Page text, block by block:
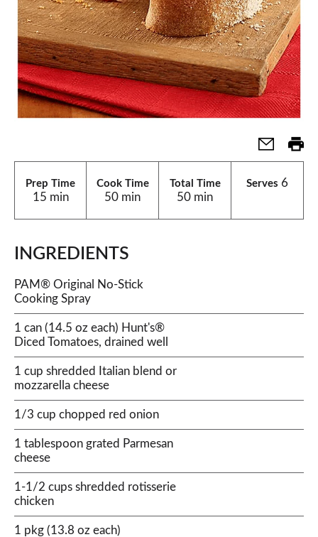
Prep Time
15 min
Cook Time
50 min
Total Time
50 min
Serves 6
INGREDIENTS
PAM® Original No-Stick
Cooking Spray
1 can (14.5 oz each) Hunt's®
Diced Tomatoes, drained well
1 cup shredded Italian blend or
mozzarella cheese
1/3 cup chopped red onion
1 tablespoon grated Parmesan
cheese
1-1/2 cups shredded rotisserie
chicken
1 pkg (13.8 oz each)